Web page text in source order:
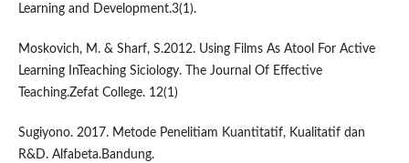
Learning and Development.3(1).
Moskovich, M. & Sharf, S.2012. Using Films As Atool For Active
Learning InTeaching Siciology. The Journal Of Effective
Teaching.Zefat College. 12(1)
Sugiyono. 2017. Metode Penelitiam Kuantitatif, Kualitatif dan
R&D. Alfabeta.Bandung.